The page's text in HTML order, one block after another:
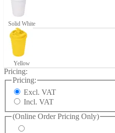
Solid White
Yellow
Pricing:
Pricing:
Excl. VAT
Incl. VAT
(Online Order Pricing Only)